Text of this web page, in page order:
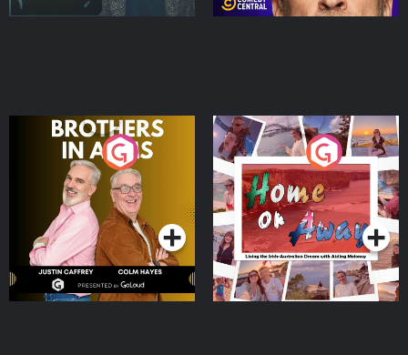
Brothers In Arms
Podcast Series
Home or Away - Living
the Irish Australian
Dream with Aisling
Moloney
Podcast Series